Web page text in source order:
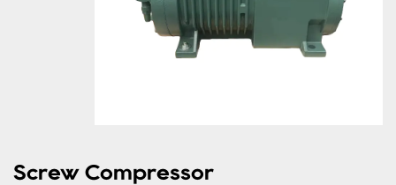
Screw Compressor